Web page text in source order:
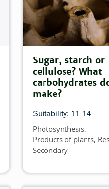
Sugar, starch or
cellulose? What
carbohydrates
make?
Suitability: 11-14
Topics
Photosynthesis
Products of plants
Secondary